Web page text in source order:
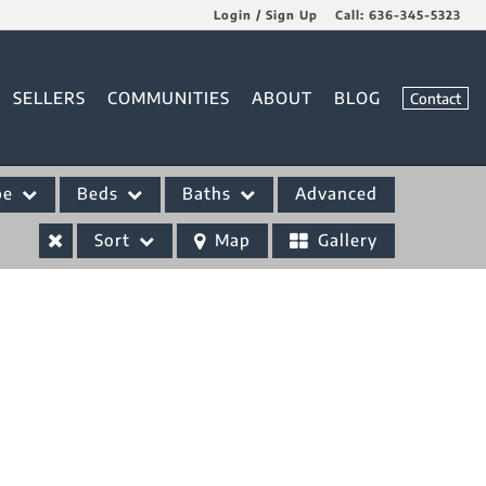
Login / Sign Up Call: 636-345-5323
SELLERS COMMUNITIES ABOUT BLOG Contact
Beds Baths Advanced
Sort Map Gallery